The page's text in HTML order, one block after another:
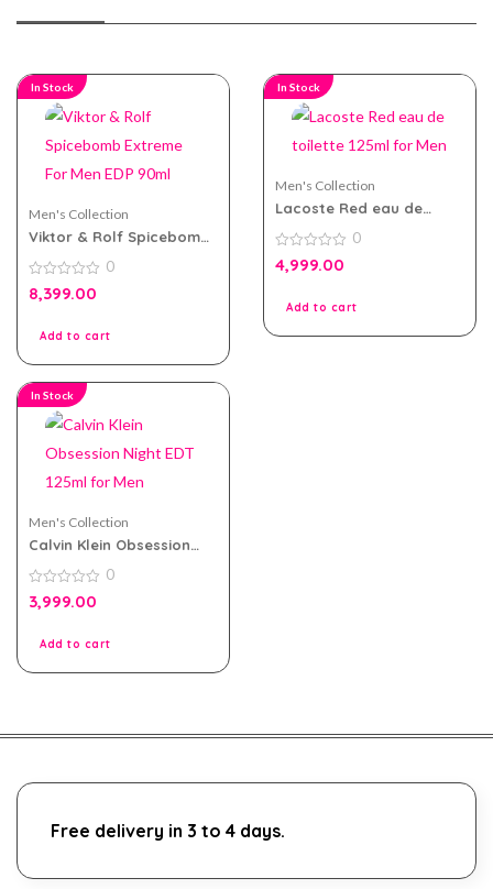
In Stock
Men's Collection
Viktor & Rolf Spicebomb
90ml
0
out
0
8,399.00
Add to cart
In Stock
Men's Collection
Lacoste Red eau de
0
out
0
4,999.00
Add to cart
In Stock
Men's Collection
Calvin Klein Obsession
0
out
0
3,999.00
Add to cart
Free delivery in 3 to 4 days.